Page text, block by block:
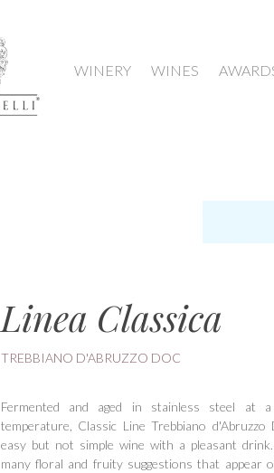
Hit enter to search or ESC to close
WINERY WINES
Linea Classica
TREBBIANO D'ABRUZZO DOC
Fermented and aged in stainless steel at a
temperature, Classic Line Trebbiano
easy but not simple wine with a pleasant
many floral and fruity suggestions that appear